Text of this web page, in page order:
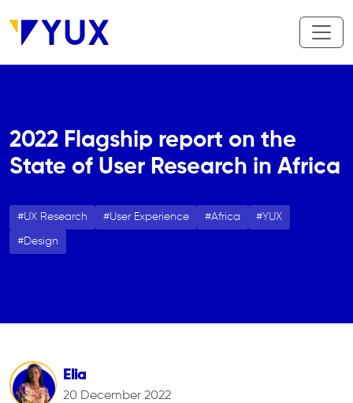
2022 Flagship report on the
State of User Research in Africa
UX Research User Experience Africa YUX
Design
Elia
20 December 2022